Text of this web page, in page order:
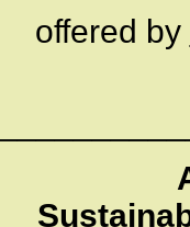
offered by